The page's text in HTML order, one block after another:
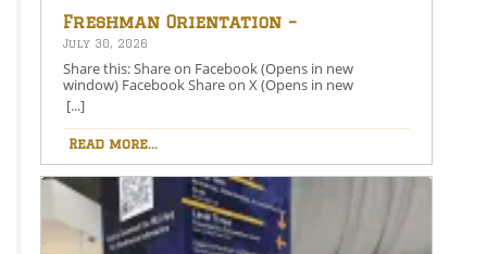
Freshman Orientation –
August 26th – 5:00-6:30 PM
July 30, 2026
Share this: Share on Facebook (Opens in new
window) Facebook Share on X (Opens in new
window) X Like this:Like Loading…
[...]
Read more...